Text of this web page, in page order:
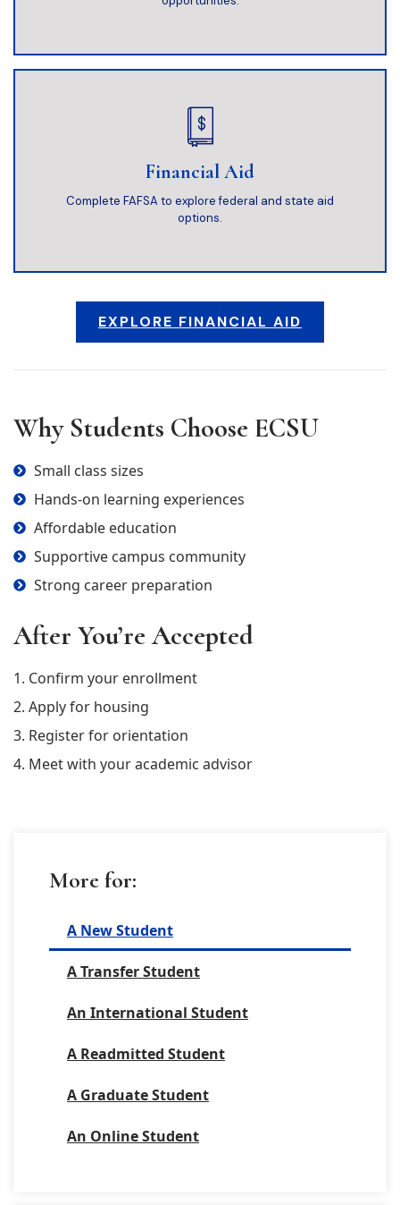
Financial Aid
Complete FAFSA to explore federal and state aid
options.
EXPLORE FINANCIAL AID
Why Students Choose ECSU
Small class sizes
Hands-on learning experiences
Affordable education
Supportive campus community
Strong career preparation
After You’re Accepted
1. Confirm your enrollment
2. Apply for housing
3. Register for orientation
4. Meet with your academic advisor
More for:
A New Student
A Transfer Student
An International Student
A Readmitted Student
A Graduate Student
An Online Student